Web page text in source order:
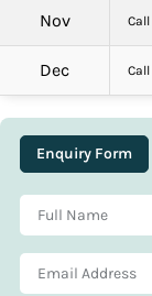
Nov
Dec
Enquiry Form